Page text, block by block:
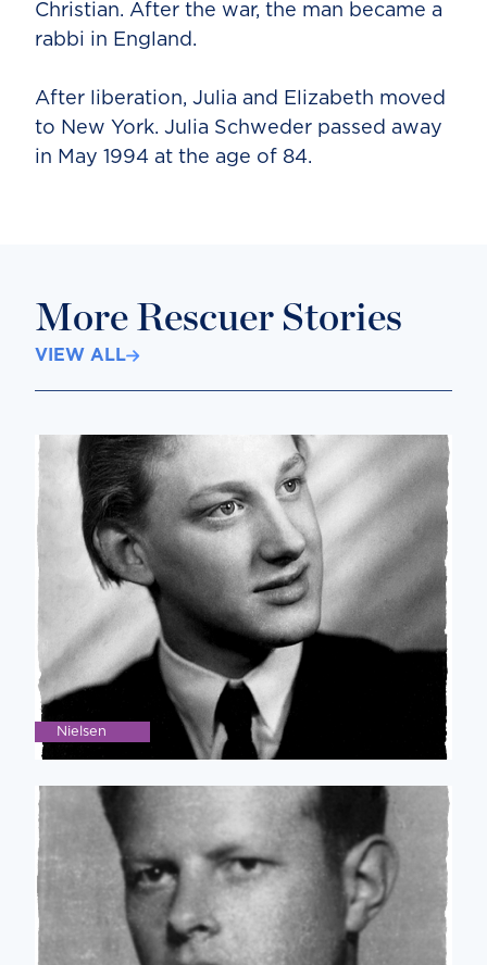
Christian. After the war, the man became a
rabbi in England.
After liberation, Julia and Elizabeth moved
to New York. Julia Schweder passed away
in May 1994 at the age of 84.
More Rescuer Stories
VIEW ALL
Nielsen